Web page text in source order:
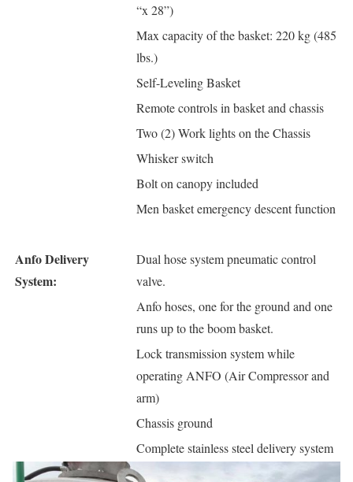
“x 28”)
Max capacity of the basket: 220 kg (485
lbs.)
Self-Leveling Basket
Remote controls in basket and chassis
Two (2) Work lights on the Chassis
Whisker switch
Bolt on canopy included
Men basket emergency descent function
Anfo Delivery
System:
Dual hose system pneumatic control
valve.
Anfo hoses, one for the ground and one
runs up to the boom basket.
Lock transmission system while
operating ANFO (Air Compressor and
arm)
Chassis ground
Complete stainless steel delivery system